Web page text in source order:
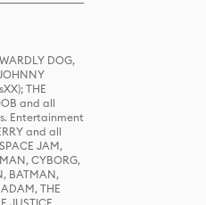
DOG,
THE
and all
Entertainment
and all
JAM,
CYBORG,
BATMAN,
THE